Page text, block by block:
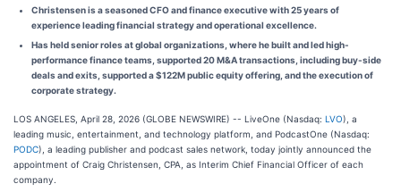
Christensen is a seasoned CFO and finance executive with 25 years of
experience leading financial strategy and operational excellence.
Has held senior roles at global organizations, where he built and led high-
performance finance teams, supported 20 M&A transactions, including buy-side
deals and exits, supported a $122M public equity offering, and the execution of
corporate strategy.
LOS ANGELES, April 28, 2026 (GLOBE NEWSWIRE) -- LiveOne (Nasdaq: LVO), a
leading music, entertainment, and technology platform, and PodcastOne (Nasdaq:
PODC), a leading publisher and podcast sales network, today jointly announced the
appointment of Craig Christensen, CPA, as Interim Chief Financial Officer of each
company.